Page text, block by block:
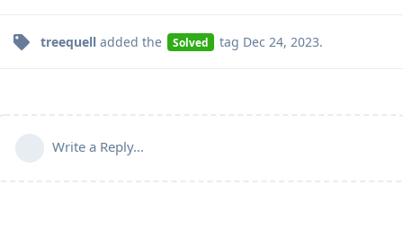
treequell added the Solved tag Dec 24, 2023.
Write a Reply...